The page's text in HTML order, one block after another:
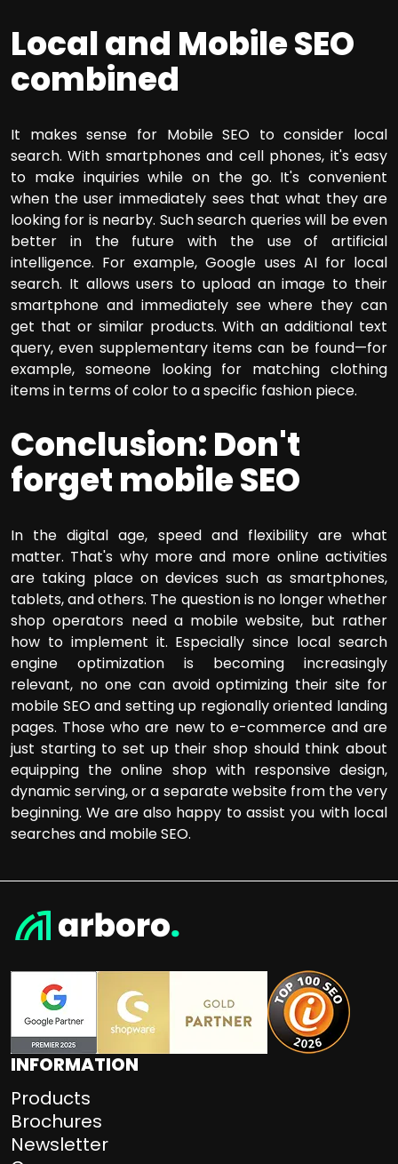
Local and Mobile SEO
combined
It makes sense for Mobile SEO to consider local
search. With smartphones and cell phones, it's easy
to make inquiries while on the go. It's convenient
when the user immediately sees that what they are
looking for is nearby. Such search queries will be even
better in the future with the use of artificial
intelligence. For example, Google uses AI for local
search. It allows users to upload an image to their
smartphone and immediately see where they can
get that or similar products. With an additional text
query, even supplementary items can be found—for
example, someone looking for matching clothing
items in terms of color to a specific fashion piece.
Conclusion: Don't
forget mobile SEO
In the digital age, speed and flexibility are what
matter. That's why more and more online activities
are taking place on devices such as smartphones,
tablets, and others. The question is no longer whether
shop operators need a mobile website, but rather
how to implement it. Especially since local search
engine optimization is becoming increasingly
relevant, no one can avoid optimizing their site for
mobile SEO and setting up regionally oriented landing
pages. Those who are new to e-commerce and are
just starting to set up their shop should think about
equipping the online shop with responsive design,
dynamic serving, or a separate website from the very
beginning. We are also happy to assist you with local
searches and mobile SEO.
INFORMATION
Products
Brochures
Newsletter